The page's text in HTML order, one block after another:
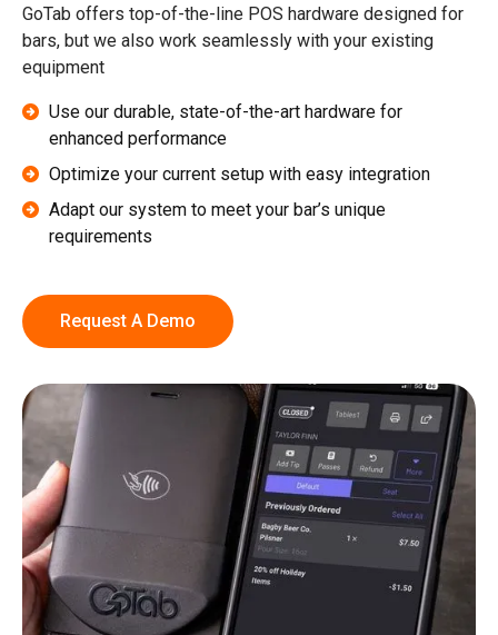
GoTab offers top-of-the-line POS hardware designed for
bars, but we also work seamlessly with your existing
equipment
Use our durable, state-of-the-art hardware for
enhanced performance
Optimize your current setup with easy integration
Adapt our system to meet your bar’s unique
requirements
Request A Demo